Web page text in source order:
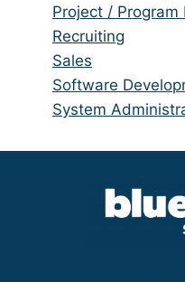
under
filed
under
jobs
filed
under
Show
jobs
filed
under
Project / Program
Show
jobs
filed
under
Recruiting
Show
jobs
filed
Sales
Show
jobs
Software
Show
System